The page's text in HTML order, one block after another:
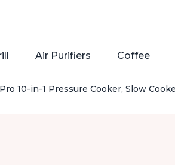
Air Purifiers Coffee
10-in-1 Pressure Cooker, Slow